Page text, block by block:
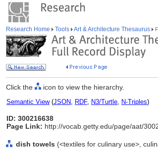
Research Home Tools Art & Architecture Thesaurus
Click the icon to view the hierarchy.
Semantic View(JSON, RDF, N3/Turtle, N-Triples)
ID: 300216638
Page Link: http://vocab.getty.edu/page/aat/
dish towels (<textiles for culinary use>,